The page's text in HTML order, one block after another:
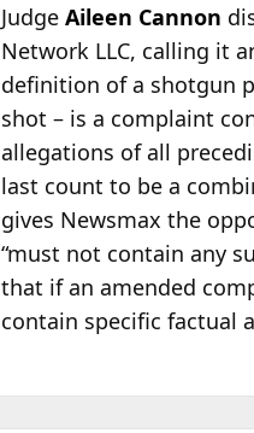
Judge Aileen Cannon
Network LLC, calling it
definition of a shotgun
shot – is a complaint
allegations of all
last count to be a
gives Newsmax the
“must not contain any
that if an amended
contain specific factual